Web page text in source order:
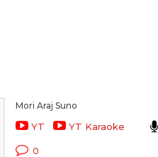
Mori Araj Suno
YT YT Karaoke
0